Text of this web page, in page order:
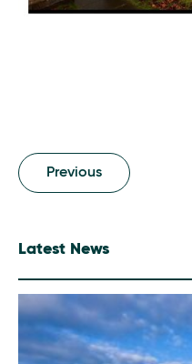
Previous
Latest News